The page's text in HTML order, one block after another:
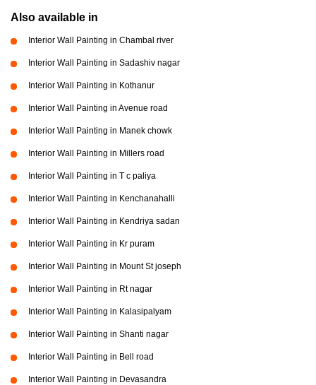
Also available in
Interior Wall Painting in Chambal river
Interior Wall Painting in Sadashiv nagar
Interior Wall Painting in Kothanur
Interior Wall Painting in Avenue road
Interior Wall Painting in Manek chowk
Interior Wall Painting in Millers road
Interior Wall Painting in T c paliya
Interior Wall Painting in Kenchanahalli
Interior Wall Painting in Kendriya sadan
Interior Wall Painting in Kr puram
Interior Wall Painting in Mount St joseph
Interior Wall Painting in Rt nagar
Interior Wall Painting in Kalasipalyam
Interior Wall Painting in Shanti nagar
Interior Wall Painting in Bell road
Interior Wall Painting in Devasandra